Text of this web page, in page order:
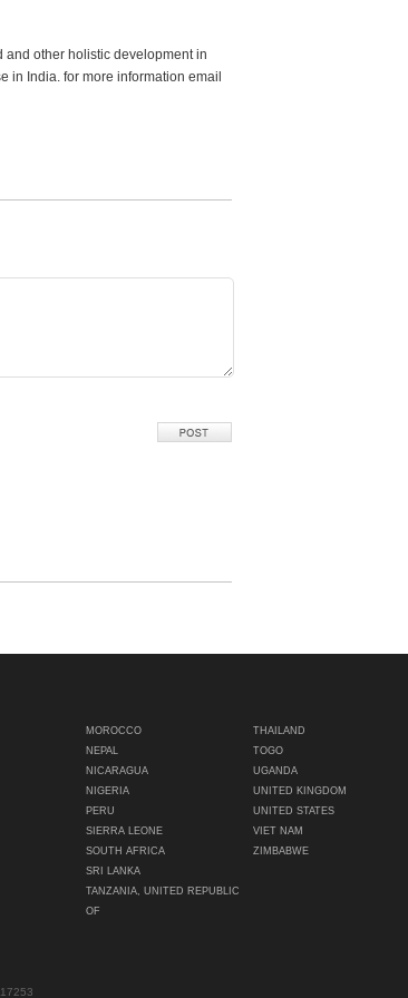
and other holistic development in
in India. for more information email
MOROCCO
NEPAL
NICARAGUA
NIGERIA
PERU
SIERRA LEONE
SOUTH AFRICA
SRI LANKA
TANZANIA, UNITED REPUBLIC
OF
THAILAND
TOGO
UGANDA
UNITED KINGDOM
UNITED STATES
VIET NAM
ZIMBABWE